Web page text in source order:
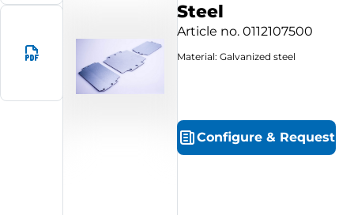
Steel
Article no. 0112107500
Material: Galvanized steel
Configure & Request